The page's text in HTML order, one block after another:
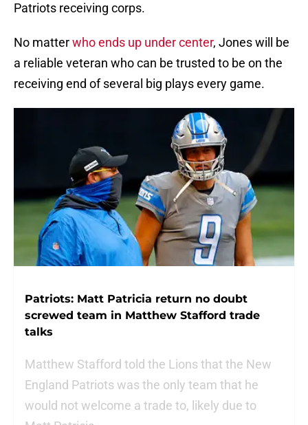
Patriots receiving corps.
No matterwho ends up under center, Jones will be
a reliable veteran who can be trusted to be on the
receiving end of several big plays every game.
Patriots: Matt Patricia return no doubt
screwed team in Matthew Stafford trade
talks
Matthew Stafford told the Lions that the New
England Patriots was the only team that he
would not welcome a trade to, likely due to